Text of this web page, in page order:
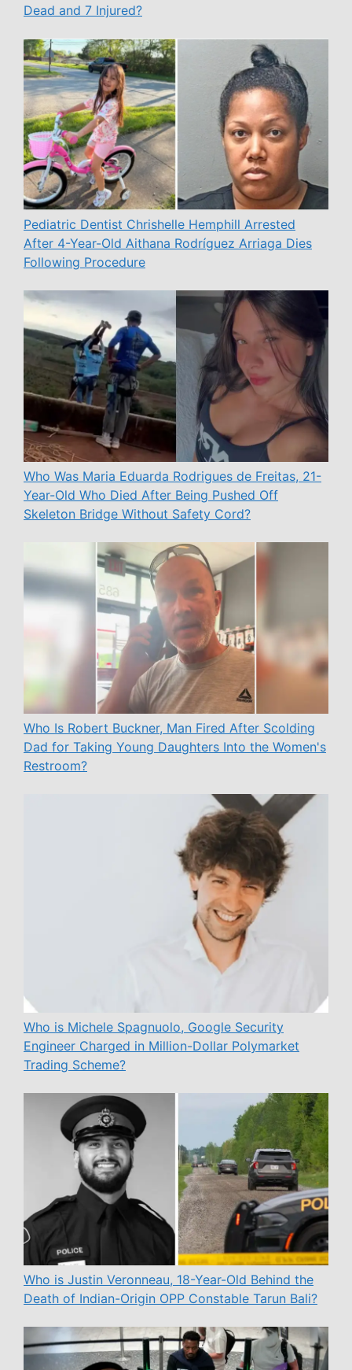
Dead and 7 Injured?
Pediatric Dentist Chrishelle Hemphill Arrested
After 4-Year-Old Aithana Rodríguez Arriaga Dies
Following Procedure
Who Was Maria Eduarda Rodrigues de Freitas, 21-
Year-Old Who Died After Being Pushed Off
Skeleton Bridge Without Safety Cord?
Who Is Robert Buckner, Man Fired After Scolding
Dad for Taking Young Daughters Into the Women's
Restroom?
Who is Michele Spagnuolo, Google Security
Engineer Charged in Million-Dollar Polymarket
Trading Scheme?
Who is Justin Veronneau, 18-Year-Old Behind the
Death of Indian-Origin OPP Constable Tarun Bali?